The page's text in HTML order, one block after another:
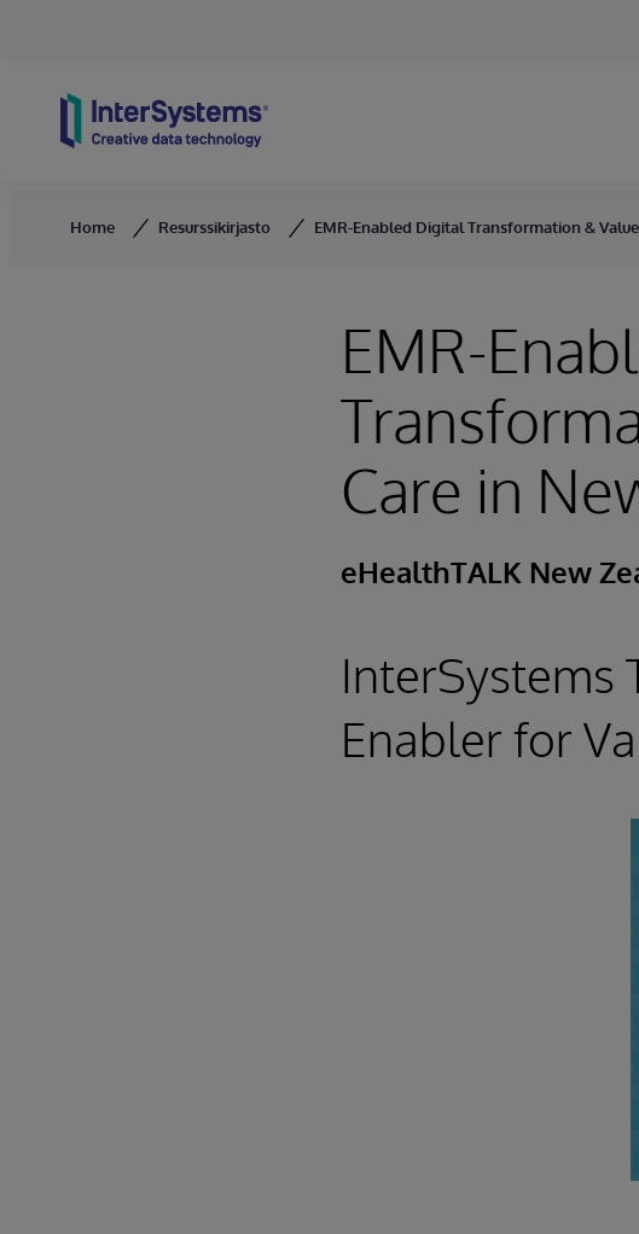
Home Resurssikirjasto EMR-Enabled Digital Transformation &
EMR-
Care in
eHealthTALK New
InterSystems
Enabler for